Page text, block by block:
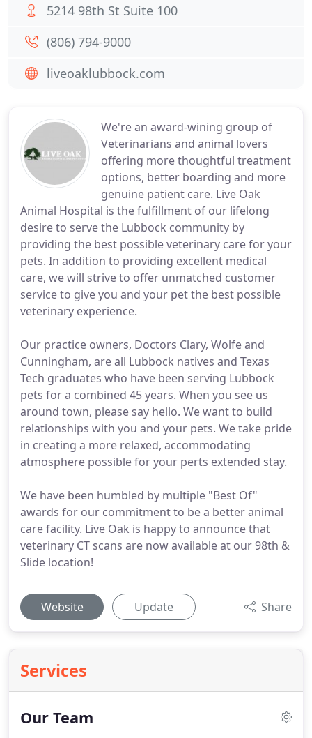
We're an award-wining group of
Veterinarians and animal lovers
offering more thoughtful treatment
options, better boarding and more
genuine patient care. Live Oak
Animal Hospital is the fulfillment of our lifelong
desire to serve the Lubbock community by
providing the best possible veterinary care for your
pets. In addition to providing excellent medical
care, we will strive to offer unmatched customer
service to give you and your pet the best possible
veterinary experience.
Our practice owners, Doctors Clary, Wolfe and
Cunningham, are all Lubbock natives and Texas
Tech graduates who have been serving Lubbock
pets for a combined 45 years. When you see us
around town, please say hello. We want to build
relationships with you and your pets. We take pride
in creating a more relaxed, accommodating
atmosphere possible for your perts extended stay.
We have been humbled by multiple "Best Of"
awards for our commitment to be a better animal
care facility. Live Oak is happy to announce that
veterinary CT scans are now available at our 98th &
Slide location!
Website Update Share
Services
Our Team
5214 98th St Suite 100
(806) 794-9000
liveoaklubbock.com